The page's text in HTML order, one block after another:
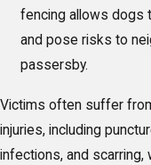
fencing allows dogs
and pose risks to
passersby.
Victims often suffer
injuries, including
infections, and scarring,